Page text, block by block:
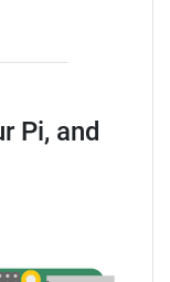
Pi, and